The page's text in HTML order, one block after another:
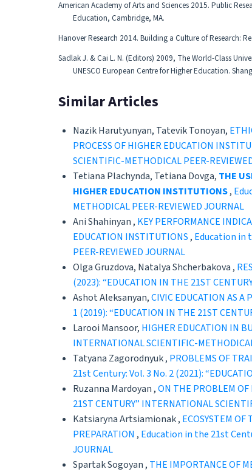
American Academy of Arts and Sciences 2015. Public
Education, Cambridge, MA.
Hanover Research 2014. Building a Culture of Research:
Sadlak J. & Cai L. N. (Editors) 2009, The World-Class
UNESCO European Centre for Higher Education.
Similar Articles
Nazik Harutyunyan, Tatevik Tonoyan,
PROCESS OF HIGHER EDUCATION
SCIENTIFIC-METHODICAL PEER-
Tetiana Plachynda, Tetiana Dovga, THE
HIGHER EDUCATION INSTITUTIONS,
METHODICAL PEER-REVIEWED JOURNAL
Ani Shahinyan , KEY PERFORMANCE
EDUCATION INSTITUTIONS , Education in
PEER-REVIEWED JOURNAL
Olga Gruzdova, Natalya Shcherbakova ,
(2023): “EDUCATION IN THE 21ST
Ashot Aleksanyan,CIVIC EDUCATION AS A
1 (2019): “EDUCATION IN THE 21ST
Larooi Mansoor, HIGHER EDUCATION IN
INTERNATIONAL SCIENTIFIC-
Tatyana Zagorodnyuk , PROBLEMS OF
21st Century: Vol. 3 No. 2 (2021):
Ruzanna Mardoyan ,ON THE PROBLEM OF
21ST CENTURY” INTERNATIONAL
Katsiaryna Artsiamionak , ECOSYSTEM
PREPARATION , Education in the 21st
JOURNAL
Spartak Sogoyan , THE IMPORTANCE OF